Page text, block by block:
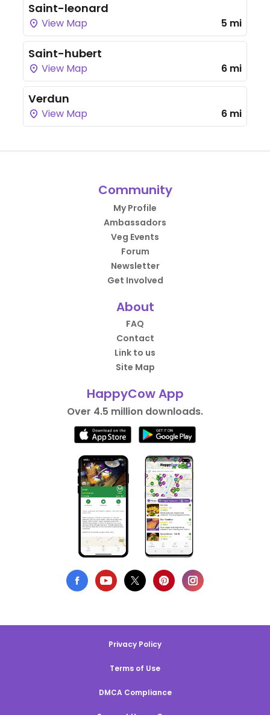
Saint-leonard
View Map 5 mi
Saint-hubert
View Map 6 mi
Verdun
View Map 6 mi
Community
My Profile
Ambassadors
Veg Events
Forum
Newsletter
Get Involved
About
FAQ
Contact
Link to us
Site Map
HappyCow App
Over 4.5 million downloads.
Privacy Policy
Terms of Use
DMCA Compliance